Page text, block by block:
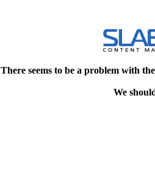
There seems to be a problem with
We